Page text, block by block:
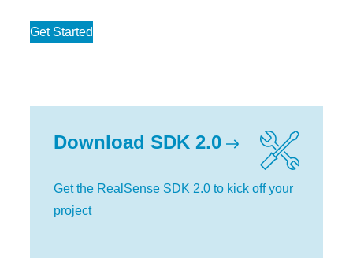
Get Started
Download SDK 2.0
Get the RealSense SDK 2.0 to kick off your
project